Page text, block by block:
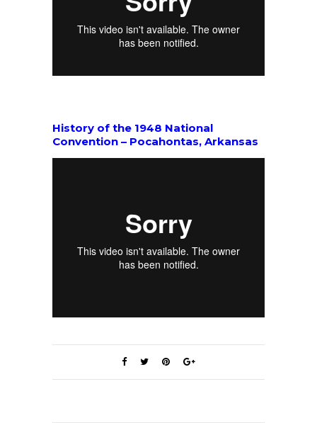
History of the 1948 National
Convention – Pocahontas, Arkansas